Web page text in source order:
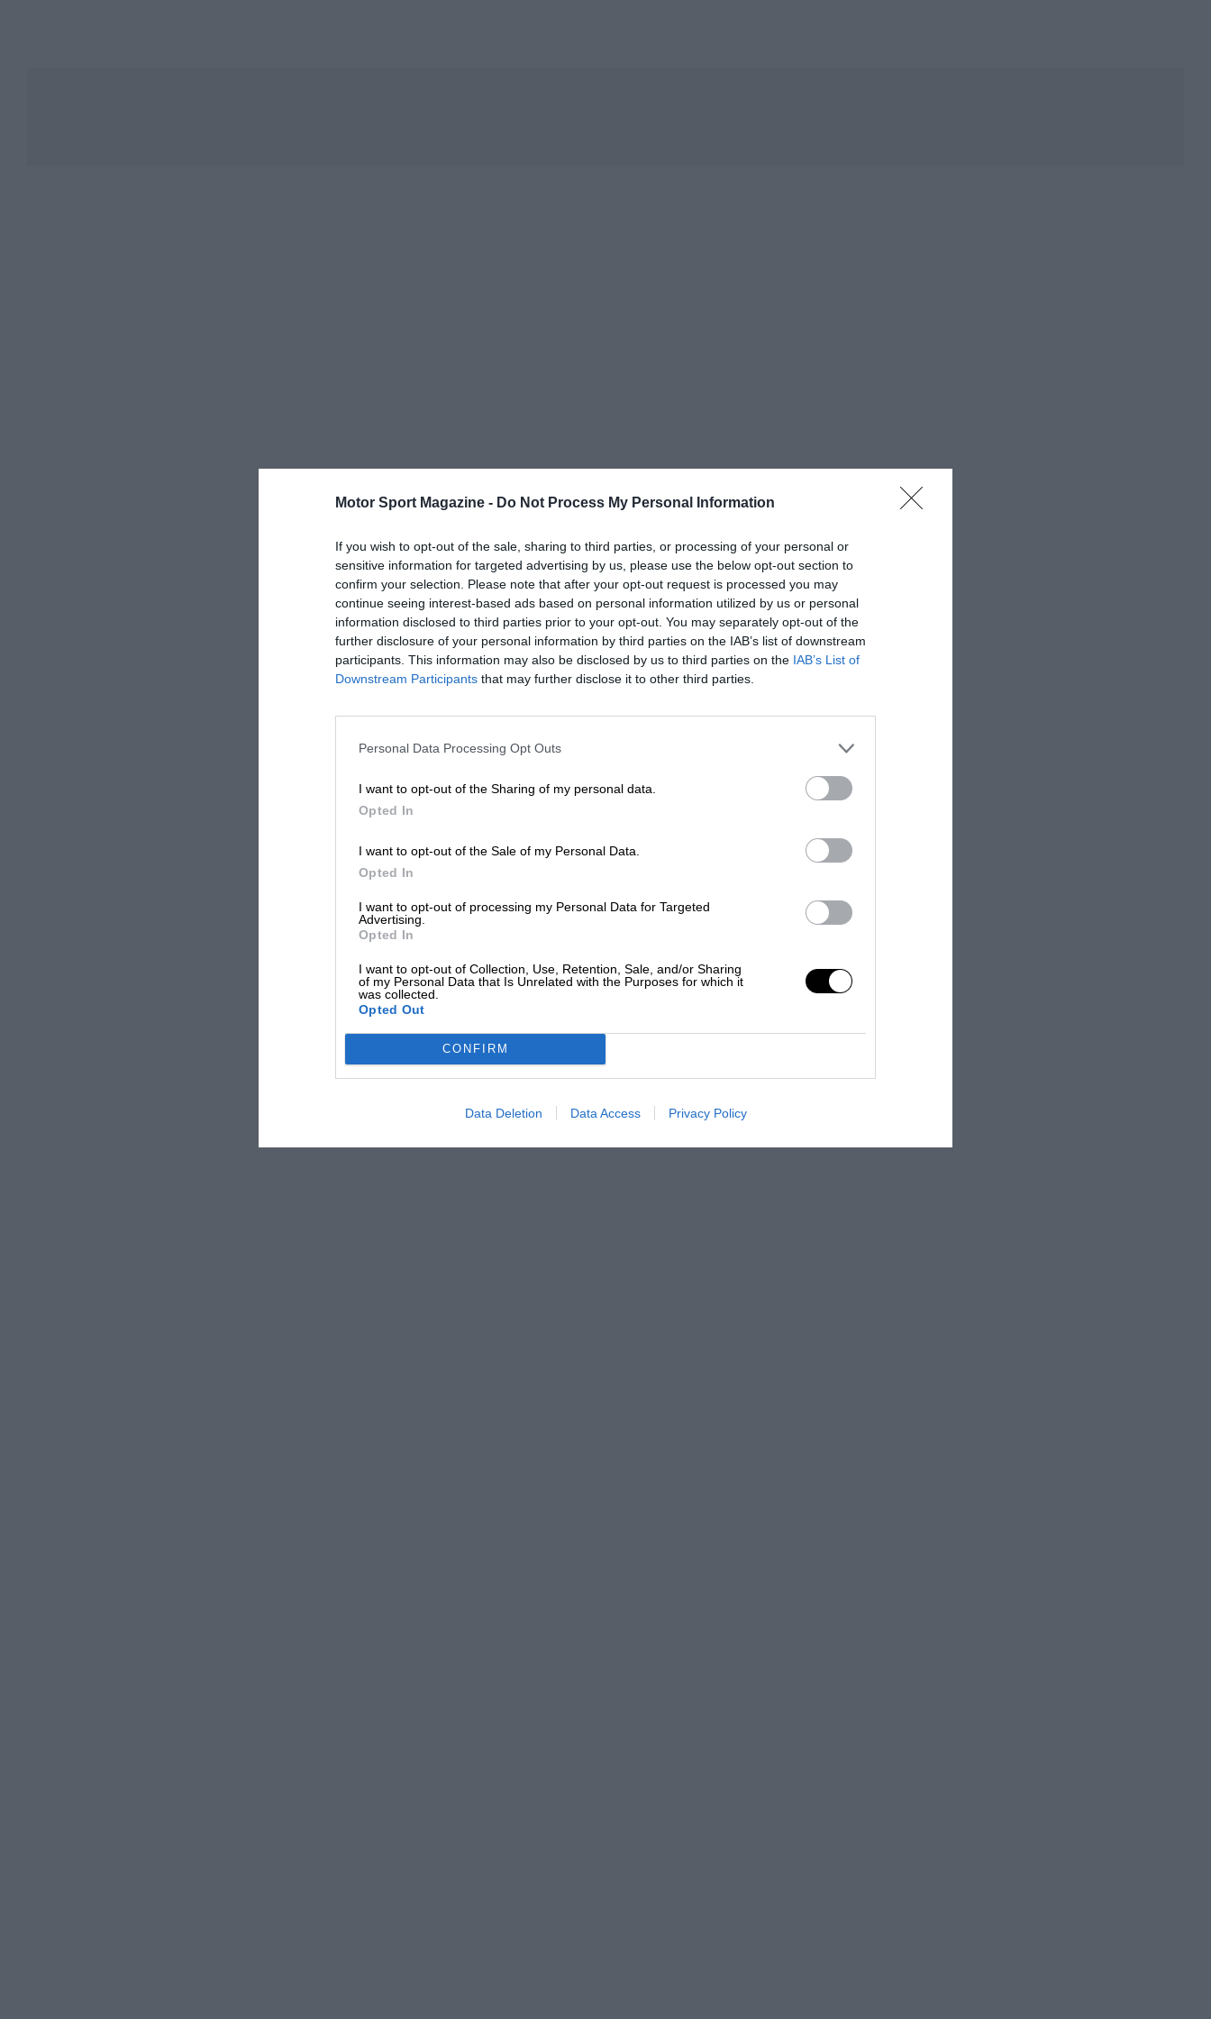
Motor Sport Magazine - Do Not Process My Personal Information
If you wish to opt-out of the sale, sharing to third parties, or processing of your personal or
sensitive information for targeted advertising by us, please use the below opt-out section to
confirm your selection. Please note that after your opt-out request is processed you may
continue seeing interest-based ads based on personal information utilized by us or personal
information disclosed to third parties prior to your opt-out. You may separately opt-out of the
further disclosure of your personal information by third parties on the IAB’s list of downstream
participants. This information may also be disclosed by us to third parties on the IAB’s List of
Downstream Participants that may further disclose it to other third parties.
Personal Data Processing Opt Outs
I want to opt-out of the Sharing of my personal data.
Opted In
I want to opt-out of the Sale of my Personal Data.
Opted In
I want to opt-out of processing my Personal Data for Targeted
Advertising.
Opted In
I want to opt-out of Collection, Use, Retention, Sale, and/or Sharing
of my Personal Data that Is Unrelated with the Purposes for which it
was collected.
Opted Out
CONFIRM
Data Deletion Data Access Privacy Policy